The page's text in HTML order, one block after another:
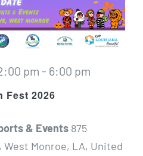
Fest 2026
pm - 6:00 pm
& Events 875
Monroe, LA, United